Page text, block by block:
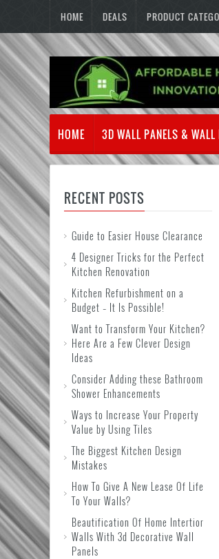
HOME DEALS PRODUCT
HOME 3D WALL PANELS & WALL
RECENT POSTS
Guide to Easier House Clearance
4 Designer Tricks for the Perfect
Kitchen Renovation
Kitchen Refurbishment on a
Budget – It Is Possible!
Want to Transform Your Kitchen?
Here Are a Few Clever Design
Ideas
Consider Adding these Bathroom
Shower Enhancements
Ways to Increase Your Property
Value by Using Tiles
The Biggest Kitchen Design
Mistakes
How To Give A New Lease Of Life
To Your Walls?
Beautification Of Home Intertior
Walls With 3d Decorative Wall
Panels